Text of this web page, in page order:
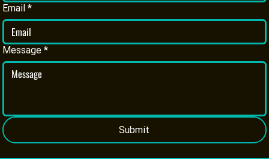
Email *
Message *
Submit